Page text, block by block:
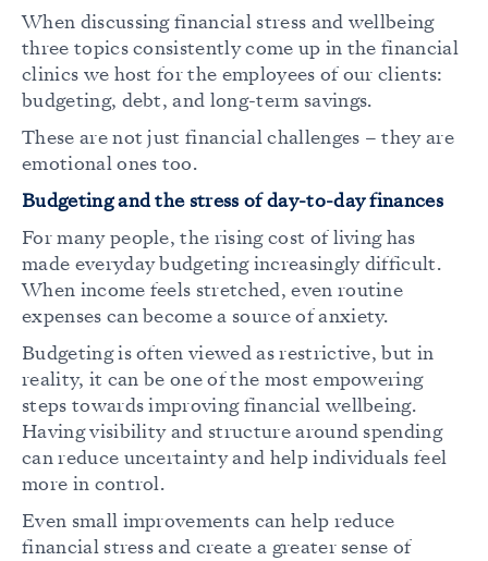
When discussing financial stress and wellbeing
three topics consistently come up in the financial
clinics we host for the employees of our clients:
budgeting, debt, and long-term savings.
These are not just financial challenges – they are
emotional ones too.
Budgeting and the stress of day-to-day finances
For many people, the rising cost of living has
made everyday budgeting increasingly difficult.
When income feels stretched, even routine
expenses can become a source of anxiety.
Budgeting is often viewed as restrictive, but in
reality, it can be one of the most empowering
steps towards improving financial wellbeing.
Having visibility and structure around spending
can reduce uncertainty and help individuals feel
more in control.
Even small improvements can help reduce
financial stress and create a greater sense of